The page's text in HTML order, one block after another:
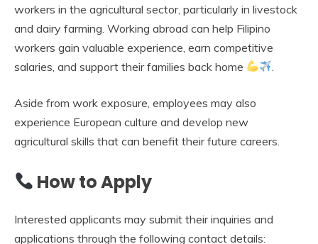
workers in the agricultural sector, particularly in livestock
and dairy farming. Working abroad can help Filipino
workers gain valuable experience, earn competitive
salaries, and support their families back home
Aside from work exposure, employees may also
experience European culture and develop new
agricultural skills that can benefit their future careers.
How to Apply
Interested applicants may submit their inquiries and
applications through the following contact details: